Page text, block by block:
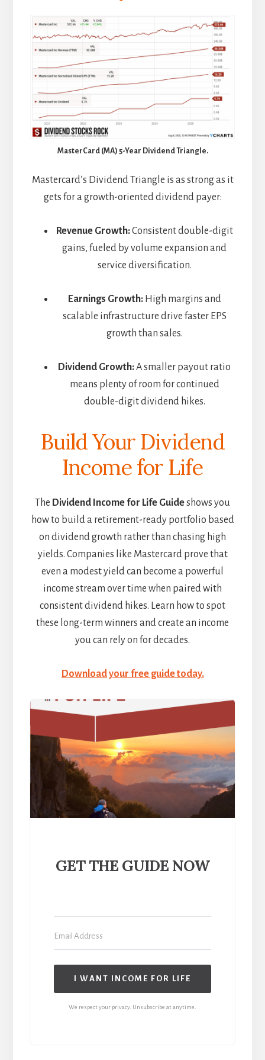
MasterCard (MA) 5-Year Dividend Triangle.
Mastercard’s Dividend Triangle is as strong as it
gets for a growth-oriented dividend payer:
Revenue Growth:Consistent double-digit
gains, fueled by volume expansion and
service diversification.
Earnings Growth:High margins and
scalable infrastructure drive faster EPS
growth than sales.
Dividend Growth:A smaller payout ratio
means plenty of room for continued
double-digit dividend hikes.
Build Your Dividend
Income for Life
The Dividend Income for Life Guideshows you
how to build a retirement-ready portfolio based
on dividend growth rather than chasing high
yields. Companies like Mastercard prove that
even a modest yield can become a powerful
income stream over time when paired with
consistent dividend hikes. Learn how to spot
these long-term winners and create an income
you can rely on for decades.
Download your free guide today.
GET THE GUIDE NOW
I WANT INCOME FOR LIFE
We respect your privacy. Unsubscribe at anytime.